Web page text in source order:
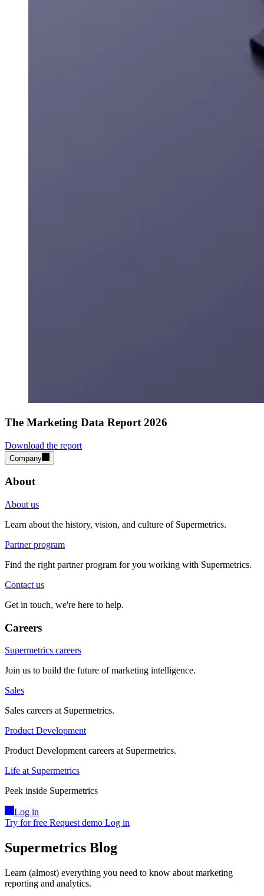
The Marketing Data Report 2026
Download the report
Company
About
About us
Learn about the history, vision, and culture of Supermetrics.
Partner program
Find the right partner program for you working with Supermetrics.
Contact us
Get in touch, we're here to help.
Careers
Supermetrics careers
Join us to build the future of marketing intelligence.
Sales
Sales careers at Supermetrics.
Product Development
Product Development careers at Supermetrics.
Life at Supermetrics
Peek inside Supermetrics
Log in
Try for free Request demo Log in
Supermetrics Blog
Learn (almost) everything you need to know about marketing
reporting and analytics.